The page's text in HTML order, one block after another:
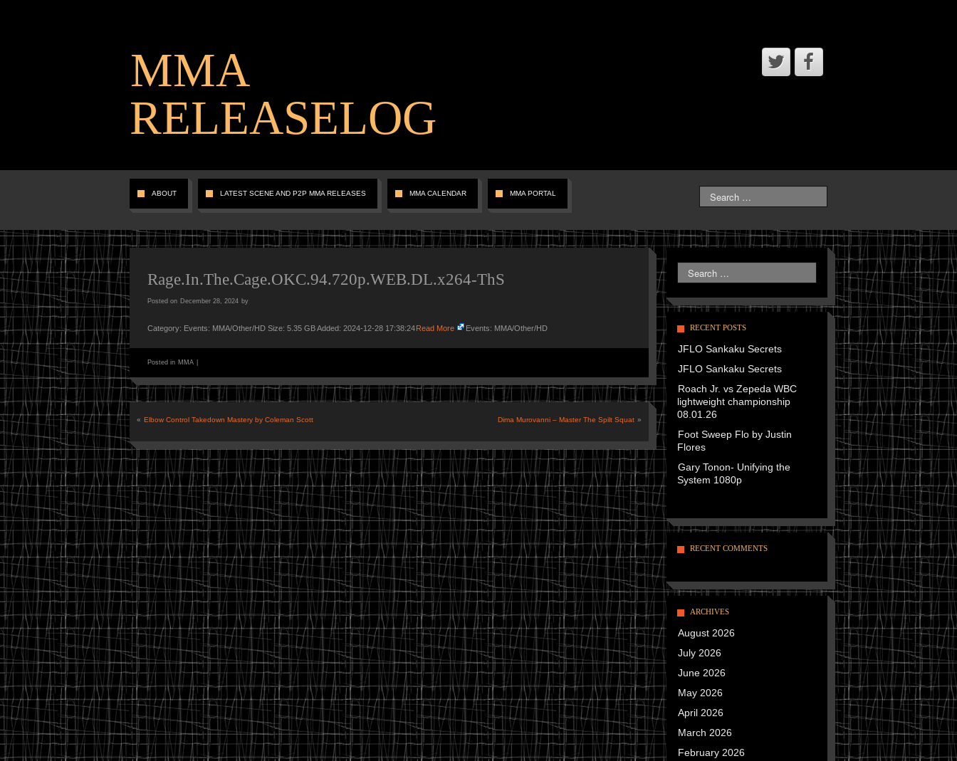
MMA
RELEASELOG
ABOUT LATEST SCENE AND P2P MMA RELEASES MMA CALENDAR MMA PORTAL
Rage.In.The.Cage.OKC.94.720p.WEB.DL.x264-ThS
Posted on December 28, 2024 by
Category: Events: MMA/Other/HD Size: 5.35 GB Added: 2024-12-28 17:38:24Read More Events: MMA/Other/HD
Posted in MMA
« Elbow Control Takedown Mastery by Coleman Scott Dima Murovanni – Master The Spilt Squat »
RECENT POSTS
JFLO Sankaku Secrets
JFLO Sankaku Secrets
Roach Jr. vs Zepeda WBC
lightweight championship
08.01.26
Foot Sweep Flo by Justin
Flores
Gary Tonon- Unifying the
System 1080p
RECENT COMMENTS
ARCHIVES
August 2026
July 2026
June 2026
May 2026
April 2026
March 2026
February 2026